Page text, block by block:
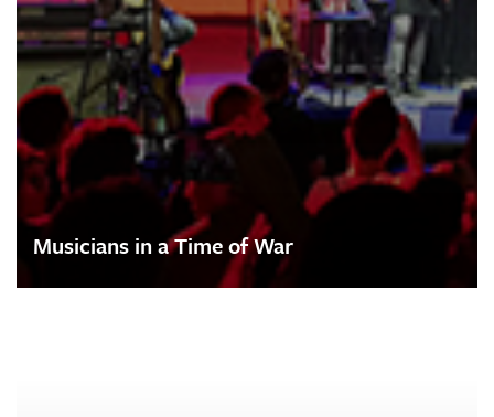
Musicians in a Time of War